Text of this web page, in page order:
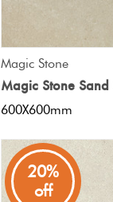
Magic Stone
Magic Stone
600X600mm
20%
off